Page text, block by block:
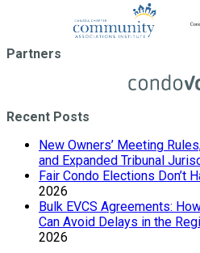
Partners
Recent Posts
New Owners’ Meeting
and Expanded Tribunal
Fair Condo Elections Don’t
2026
Bulk EVCS Agreements:
Can Avoid Delays in the
2026